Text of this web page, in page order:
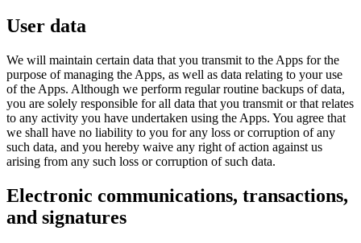
User data
We will maintain certain data that you transmit to the Apps for the
purpose of managing the Apps, as well as data relating to your use
of the Apps. Although we perform regular routine backups of data,
you are solely responsible for all data that you transmit or that relates
to any activity you have undertaken using the Apps. You agree that
we shall have no liability to you for any loss or corruption of any
such data, and you hereby waive any right of action against us
arising from any such loss or corruption of such data.
Electronic communications, transactions,
and signatures